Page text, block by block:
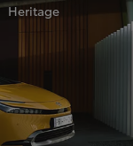
Heritage